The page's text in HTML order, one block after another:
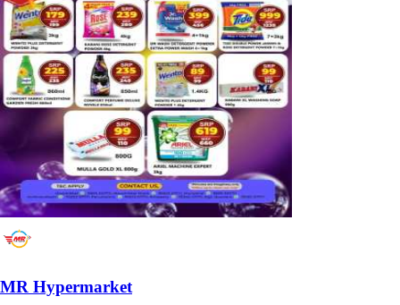
MR Hypermarket